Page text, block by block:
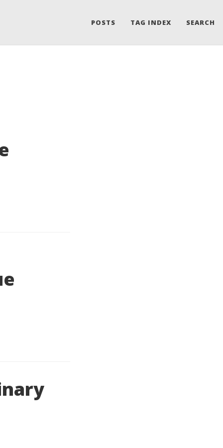
POSTS TAG INDEX SEARCH